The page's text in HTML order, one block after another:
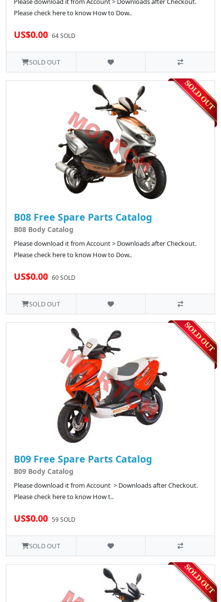
Please check here to know How to Dow..
US$0.00 64 SOLD
SOLD OUT
B08 Free Spare Parts Catalog
B08 Body Catalog
Please download it from Account > Downloads after Checkout.
Please check here to know How to Dow..
US$0.00 60 SOLD
SOLD OUT
B09 Free Spare Parts Catalog
B09 Body Catalog
Please download it from Account > Downloads after Checkout.
Please check here to know How t..
US$0.00 59 SOLD
SOLD OUT